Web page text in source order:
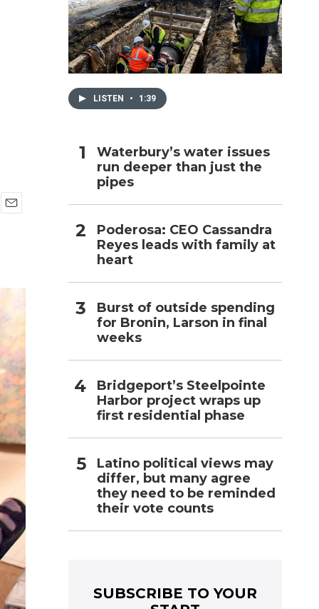
LISTEN • 1:39
Waterbury’s water issues
run deeper than just the
pipes
Poderosa: CEO Cassandra
Reyes leads with family at
heart
Burst of outside spending
for Bronin, Larson in final
weeks
Bridgeport’s Steelpointe
Harbor project wraps up
first residential phase
Latino political views may
differ, but many agree
they need to be reminded
their vote counts
SUBSCRIBE TO YOUR